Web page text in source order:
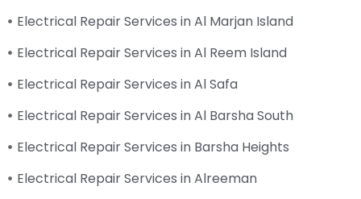
Electrical Repair Services in Al Marjan Island
Electrical Repair Services in Al Reem Island
Electrical Repair Services in Al Safa
Electrical Repair Services in Al Barsha South
Electrical Repair Services in Barsha Heights
Electrical Repair Services in Alreeman